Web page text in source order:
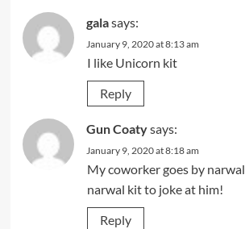
galasays:
January 9, 2020 at 8:13 am
I like Unicorn kit
Reply
Gun Coatysays:
January 9, 2020 at 8:18 am
My coworker goes by
narwal kit to joke at him!
Reply